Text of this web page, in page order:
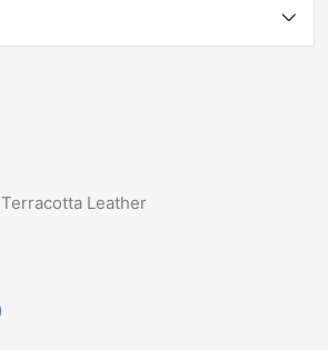
Terracotta Leather